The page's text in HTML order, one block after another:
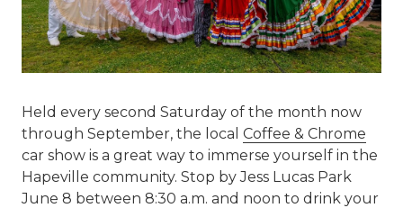
Held every second Saturday of the month now
through September, the local Coffee & Chrome
car show is a great way to immerse yourself in the
Hapeville community. Stop by Jess Lucas Park
June 8 between 8:30 a.m. and noon to drink your